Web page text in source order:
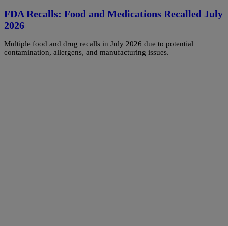
FDA Recalls: Food and Medications Recalled July
2026
Multiple food and drug recalls in July 2026 due to potential
contamination, allergens, and manufacturing issues.